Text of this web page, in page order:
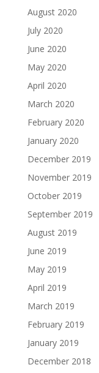
August 2020
July 2020
June 2020
May 2020
April 2020
March 2020
February 2020
January 2020
December 2019
November 2019
October 2019
September 2019
August 2019
June 2019
May 2019
April 2019
March 2019
February 2019
January 2019
December 2018